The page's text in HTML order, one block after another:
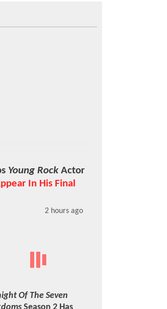
Young RockActor
In His Final
2 hours ago
Of The Seven